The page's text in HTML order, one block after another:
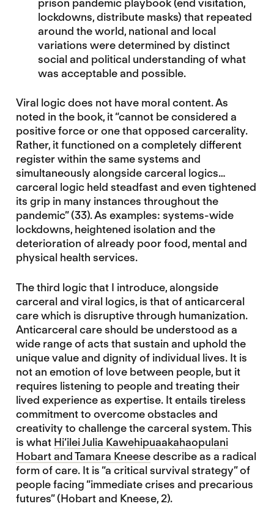
prison pandemic playbook (end visitation,
lockdowns, distribute masks) that repeated
around the world, national and local
variations were determined by distinct
social and political understanding of what
was acceptable and possible.
Viral logic does not have moral content. As
noted in the book, it “cannot be considered a
positive force or one that opposed carcerality.
Rather, it functioned on a completely different
register within the same systems and
simultaneously alongside carceral logics…
carceral logic held steadfast and even tightened
its grip in many instances throughout the
pandemic” (33). As examples: systems-wide
lockdowns, heightened isolation and the
deterioration of already poor food, mental and
physical health services.
The third logic that I introduce, alongside
carceral and viral logics, is that of anticarceral
care which is disruptive through humanization.
Anticarceral care should be understood as a
wide range of acts that sustain and uphold the
unique value and dignity of individual lives. It is
not an emotion of love between people, but it
requires listening to people and treating their
lived experience as expertise. It entails tireless
commitment to overcome obstacles and
creativity to challenge the carceral system. This
is what Hi‘ilei Julia Kawehipuaakahaopulani
Hobart and Tamara Kneesedescribe as a radical
form of care. It is “a critical survival strategy” of
people facing “immediate crises and precarious
futures” (Hobart and Kneese, 2).